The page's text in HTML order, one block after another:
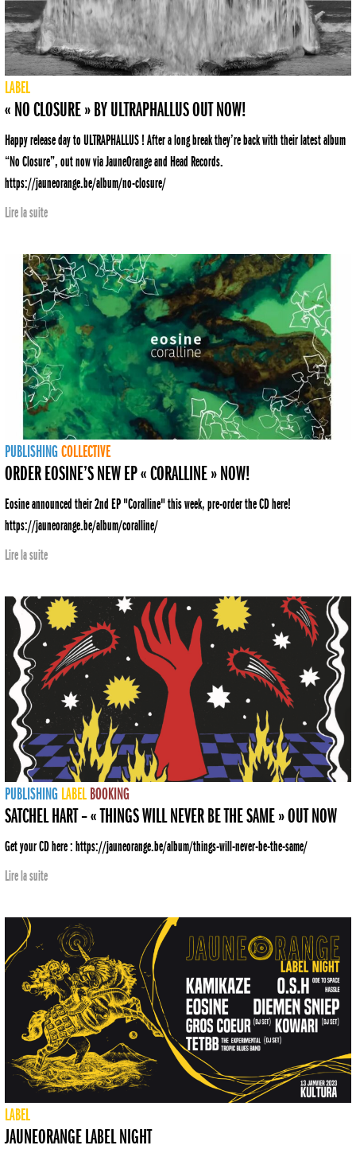
LABEL
« NO CLOSURE » BY ULTRAPHALLUS OUT NOW!
Happy release day to ULTRAPHALLUS ! After a long break they’re back with their latest album
“No Closure”, out now via JauneOrange and Head Records.
https://jauneorange.be/album/no-closure/
Lire la suite
PUBLISHINGCOLLECTIVE
ORDER EOSINE’S NEW EP « CORALLINE » NOW!
Eosine announced their 2nd EP "Coralline" this week, pre-order the CD here!
https://jauneorange.be/album/coralline/
Lire la suite
PUBLISHING LABEL BOOKING
SATCHEL HART – « THINGS WILL NEVER BE THE SAME » OUT NOW
Get your CD here : https://jauneorange.be/album/things-will-never-be-the-same/
Lire la suite
LABEL
JAUNEORANGE LABEL NIGHT